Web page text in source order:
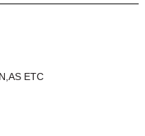
ETC